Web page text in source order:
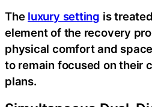
The luxury setting is
element of the recovery
physical comfort and
to remain focused on their
plans.